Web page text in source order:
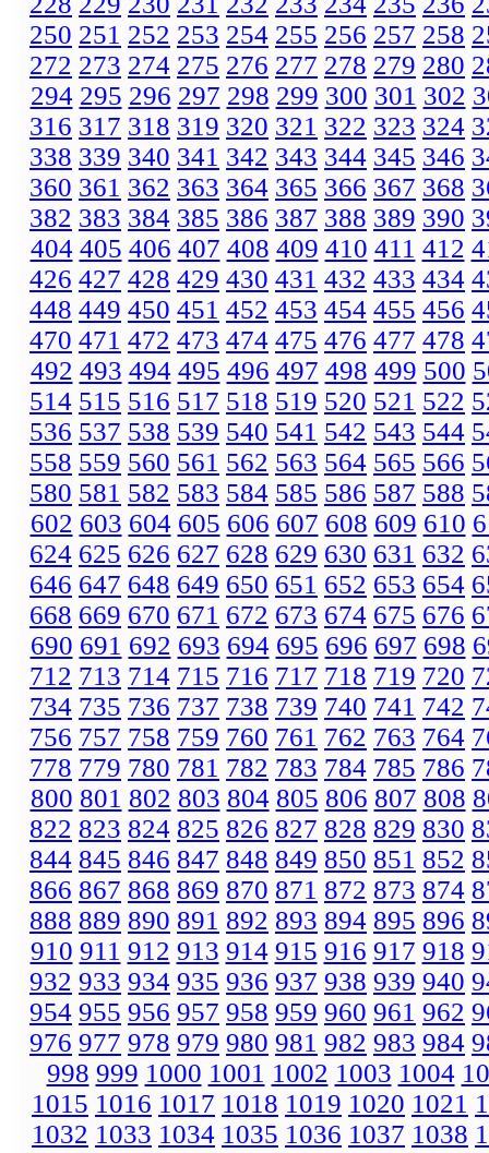
250 251 252 253 254 255 256 257 258
272 273 274 275 276 277 278 279 280
294 295 296 297 298 299 300 301 302
316 317 318 319 320 321 322 323 324
338 339 340 341 342 343 344 345 346
360 361 362 363 364 365 366 367 368
382 383 384 385 386 387 388 389 390
404 405 406 407 408 409 410 411 412
426 427 428 429 430 431 432 433 434
448 449 450 451 452 453 454 455 456
470 471 472 473 474 475 476 477 478
492 493 494 495 496 497 498 499 500
514 515 516 517 518 519 520 521 522
536 537 538 539 540 541 542 543 544
558 559 560 561 562 563 564 565 566
580 581 582 583 584 585 586 587 588
602 603 604 605 606 607 608 609 610
624 625 626 627 628 629 630 631 632
646 647 648 649 650 651 652 653 654
668 669 670 671 672 673 674 675 676
690 691 692 693 694 695 696 697 698
712 713 714 715 716 717 718 719 720
734 735 736 737 738 739 740 741 742
756 757 758 759 760 761 762 763 764
778 779 780 781 782 783 784 785 786
800 801 802 803 804 805 806 807 808
822 823 824 825 826 827 828 829 830
844 845 846 847 848 849 850 851 852
866 867 868 869 870 871 872 873 874
888 889 890 891 892 893 894 895 896
910 911 912 913 914 915 916 917 918
932 933 934 935 936 937 938 939 940
954 955 956 957 958 959 960 961 962
976 977 978 979 980 981 982 983 984
998 999 1000 1001 1002 1003 1004
1015 1016 1017 1018 1019 1020 1021
1032 1033 1034 1035 1036 1037 1038